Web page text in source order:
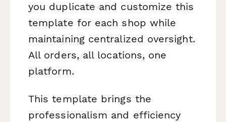
you duplicate and customize this
template for each shop while
maintaining centralized oversight.
All orders, all locations, one
platform.
This template brings the
professionalism and efficiency